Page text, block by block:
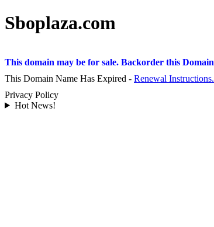
Sboplaza.com
This domain may be for sale. Backorder this Domain
This Domain Name Has Expired - Renewal Instructions.
Privacy Policy
Hot News!